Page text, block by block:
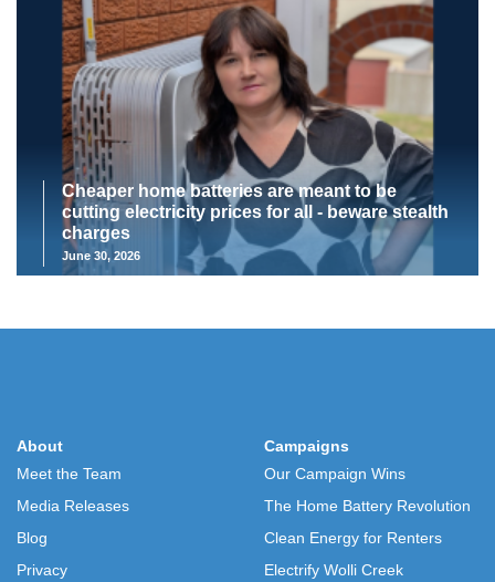
Cheaper home batteries are meant to be
cutting electricity prices for all - beware stealth
charges
June 30, 2026
About
Meet the Team
Media Releases
Blog
Privacy
Campaigns
Our Campaign Wins
The Home Battery Revolution
Clean Energy for Renters
Electrify Wolli Creek